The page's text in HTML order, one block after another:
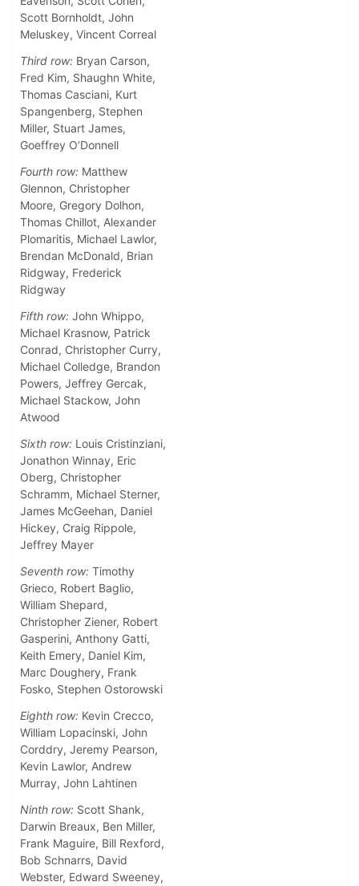
Scott Bornholdt, John
Meluskey, Vincent Correal
Third row: Bryan Carson,
Fred Kim, Shaughn White,
Thomas Casciani, Kurt
Spangenberg, Stephen
Miller, Stuart James,
Goeffrey O’Donnell
Fourth row: Matthew
Glennon, Christopher
Moore, Gregory Dolhon,
Thomas Chillot, Alexander
Plomaritis, Michael Lawlor,
Brendan McDonald, Brian
Ridgway, Frederick
Ridgway
Fifth row: John Whippo,
Michael Krasnow, Patrick
Conrad, Christopher Curry,
Michael Colledge, Brandon
Powers, Jeffrey Gercak,
Michael Stackow, John
Atwood
Sixth row: Louis Cristinziani,
Jonathon Winnay, Eric
Oberg, Christopher
Schramm, Michael Sterner,
James McGeehan, Daniel
Hickey, Craig Rippole,
Jeffrey Mayer
Seventh row: Timothy
Grieco, Robert Baglio,
William Shepard,
Christopher Ziener, Robert
Gasperini, Anthony Gatti,
Keith Emery, Daniel Kim,
Marc Doughery, Frank
Fosko, Stephen Ostorowski
Eighth row: Kevin Crecco,
William Lopacinski, John
Corddry, Jeremy Pearson,
Kevin Lawlor, Andrew
Murray, John Lahtinen
Ninth row: Scott Shank,
Darwin Breaux, Ben Miller,
Frank Maguire, Bill Rexford,
Bob Schnarrs, David
Webster, Edward Sweeney,